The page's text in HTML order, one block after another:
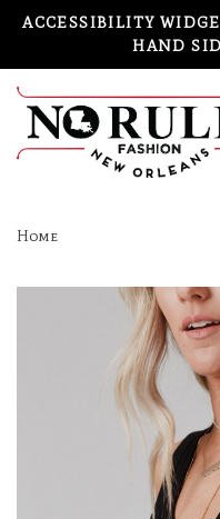
ACCESSIBILITY
HAND
Home